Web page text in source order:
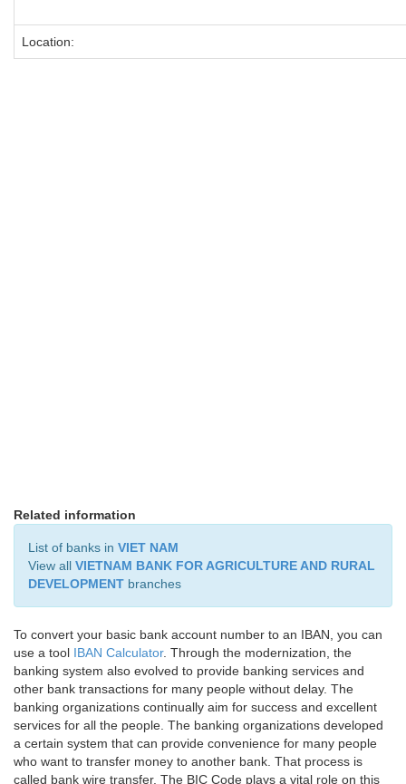
Location:
Related information
List of banks in VIET NAM
View all VIETNAM BANK FOR AGRICULTURE AND RURAL
DEVELOPMENT branches
To convert your basic bank account number to an IBAN, you can
use a tool IBAN Calculator. Through the modernization, the
banking system also evolved to provide banking services and
other bank transactions for many people without delay. The
banking organizations continually aim for success and excellent
services for all the people. The banking organizations developed
a certain system that can provide convenience for many people
who want to transfer money to another bank. That process is
called bank wire transfer. The BIC Code plays a vital role on this